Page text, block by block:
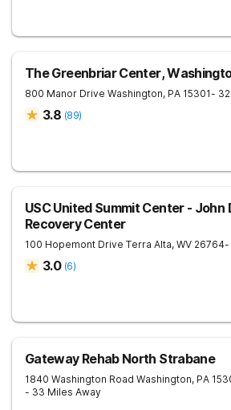
The Greenbriar Center,
800 Manor Drive Washington, PA 15301-
3.8 (89)
USC United Summit Center - John
Recovery Center
100 Hopemont Drive Terra Alta, WV 26764-
3.0 (6)
Gateway Rehab North Strabane
1840 Washington Road Washington, PA
- 33 Miles Away